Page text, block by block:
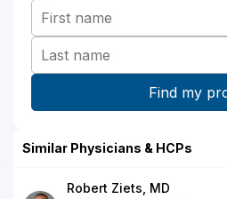
Similar Physicians & HCPs
Robert Ziets, MD